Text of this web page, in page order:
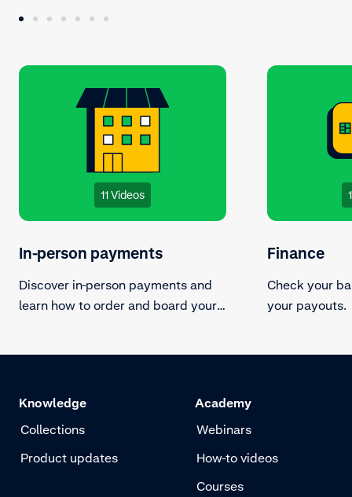
11 Videos
In-person payments
Discover in-person payments and
learn how to order and board your
Finance
Check your
your payouts.
Knowledge
Collections
Product updates
Academy
Webinars
How-to videos
Courses